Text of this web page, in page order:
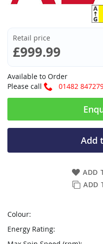
Retail price
£999.99
Available to Order
Please call
01482
ADD
ADD
Add
Colour:
Energy Rating: